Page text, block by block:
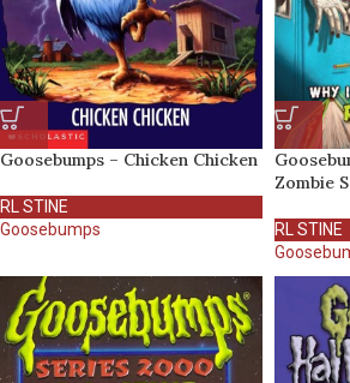
Goosebumps – Chicken Chicken
RL STINE
Goosebumps
Zombie
RL STINE